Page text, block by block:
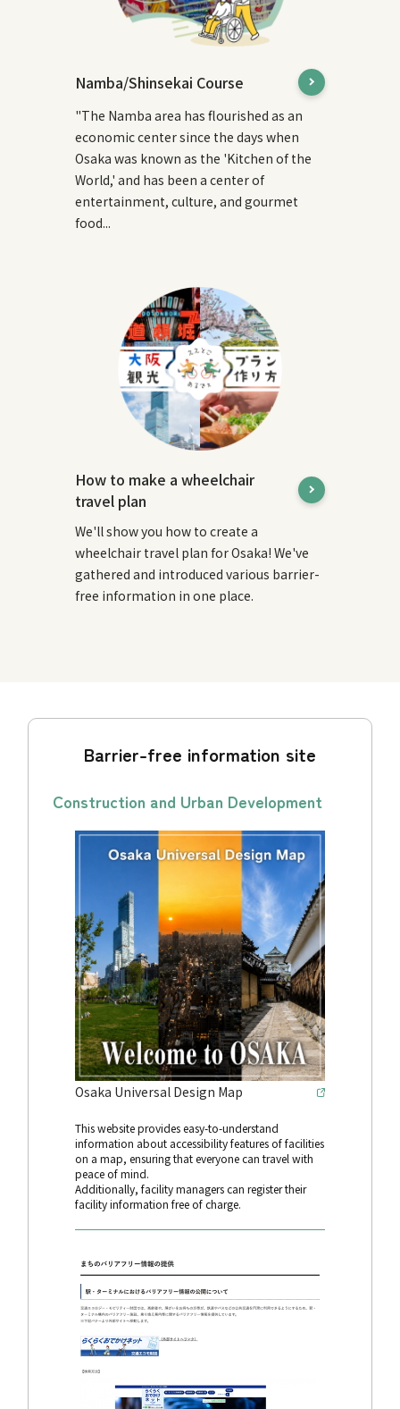
Namba/Shinsekai Course
"The Namba area has flourished as an
economic center since the days when
Osaka was known as the 'Kitchen of the
World,' and has been a center of
entertainment, culture, and gourmet
food...
How to make a wheelchair
travel plan
We'll show you how to create a
wheelchair travel plan for Osaka! We've
gathered and introduced various barrier-
free information in one place.
Barrier-free information site
Construction and Urban Development
Osaka Universal Design Map
This website provides easy-to-understand
information about accessibility features of facilities
on a map, ensuring that everyone can travel with
peace of mind.
Additionally, facility managers can register their
facility information free of charge.